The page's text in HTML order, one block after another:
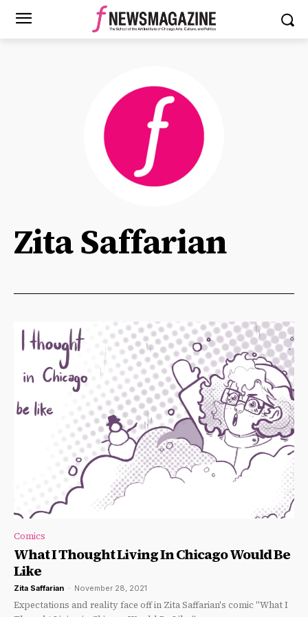
Zita Saffarian
Comics
What I Thought Living In Chicago Would Be
Like
Zita Saffarian - November 28, 2021
Expectations and reality face off in Zita Saffarian's comic "What I